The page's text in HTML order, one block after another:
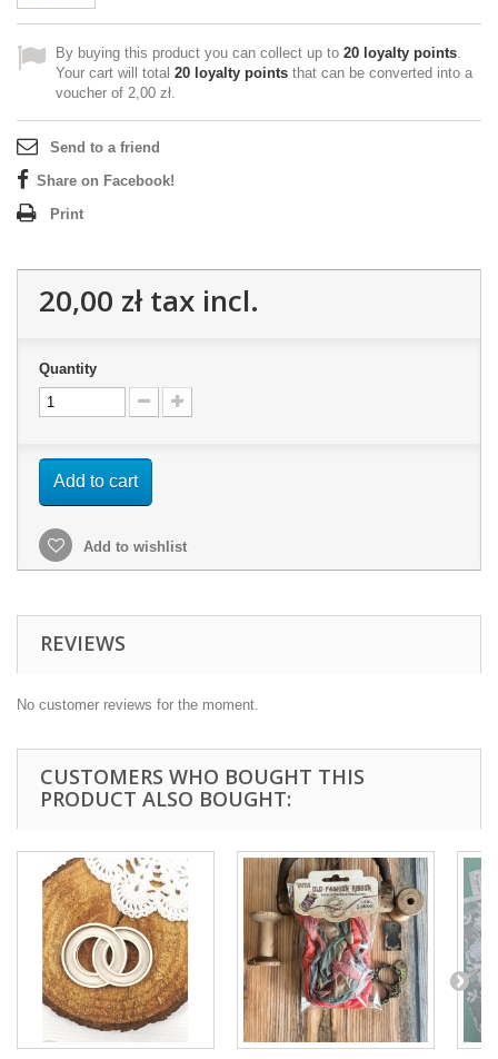
By buying this product you can collect up to 20 loyalty points.
Your cart will total 20 loyalty points that can be converted into a
voucher of 2,00 zł.
Send to a friend
Share on Facebook!
Print
20,00 złtax incl.
Quantity
Add to cart
Add to wishlist
REVIEWS
No customer reviews for the moment.
CUSTOMERS WHO BOUGHT THIS
PRODUCT ALSO BOUGHT: